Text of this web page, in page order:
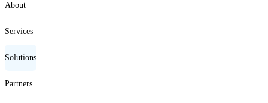
About
Services
Solutions
Partners